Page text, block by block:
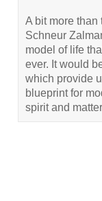
A bit more
Schneur
model of life
ever. It would
which provide
blueprint for
spirit and